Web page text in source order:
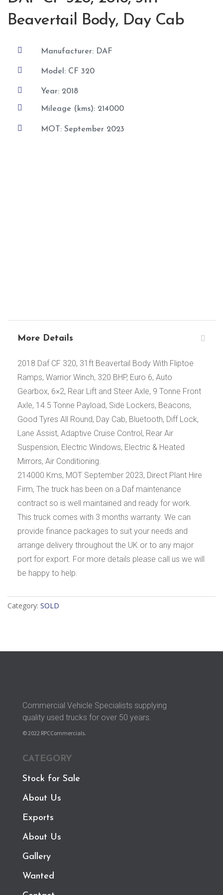
Beavertail Body, Day Cab
 Manufacturer: DAF
 Model: CF 320
 Year: 2018
 Mileage (kms): 214000
 MOT: September 2023
More Details
2018 Daf CF 320, 31ft Beavertail Body With Fliptoe
Ramps, Warrior Winch, 320 BHP, Euro 6, Auto
Gearbox, 6×2, Rear Lift and Steer Axle, 9 Tonne Front
Axle, 14.5 Tonne Payload, Side Lockers, Beacons,
Good Tyres All Round, Day Cab, Bluetooth, Diff Lock,
Lane Assist, Adaptive Cruise Control, Rear Air
Suspension, Electric Windows, Electric & Heated
Mirrors, Air Conditioning.
214000 Kms, MOT September 2023, Direct Plant Hire
Firm, The truck has been on a Daf maintenance
contract so is well maintained and ready for work.
This truck comes with 3 months warranty. We can
provide finance packages to suit your needs and
arrange delivery throughout the UK or to any major
port for export. For more details please call us we will
be happy to help.
Category: SOLD
Commercial Vehicle Specialists supplying
quality used trucks for over 50 years.
© 2022 RPCCommercials.
CATEGORY
Stock for Sale
About Us
Exports
About Us
Gallery
Wanted